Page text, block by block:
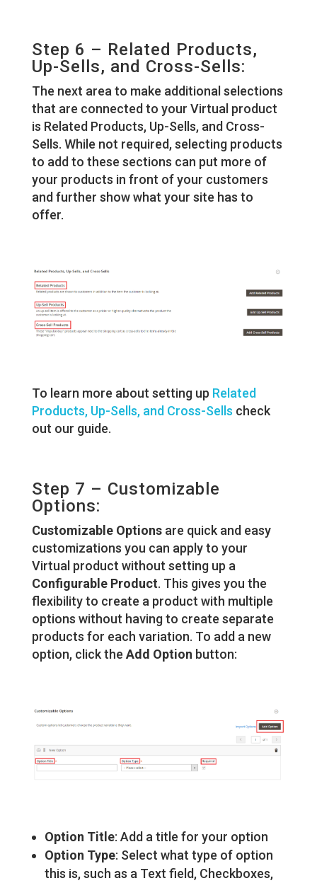
Step 6 – Related Products,
Up-Sells, and Cross-Sells:
The next area to make additional selections
that are connected to your Virtual product
is Related Products, Up-Sells, and Cross-
Sells. While not required, selecting products
to add to these sections can put more of
your products in front of your customers
and further show what your site has to
offer.
To learn more about setting up Related
Products, Up-Sells, and Cross-Sells check
out our guide.
Step 7 – Customizable
Options:
Customizable Optionsare quick and easy
customizations you can apply to your
Virtual product without setting up a
Configurable Product. This gives you the
flexibility to create a product with multiple
options without having to create separate
products for each variation. To add a new
option, click the Add Option button:
Option Title: Add a title for your option
Option Type: Select what type of option
this is, such as a Text field, Checkboxes,